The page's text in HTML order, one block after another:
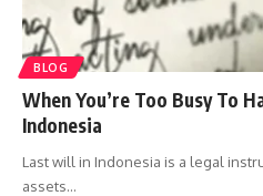
BLOG
When You’re Too Busy To
Indonesia
Last will in Indonesia is a legal
assets…